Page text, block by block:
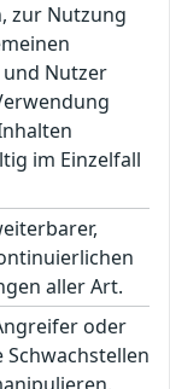
zur Nutzung
Nutzer
im Einzelfall
aller Art.
oder